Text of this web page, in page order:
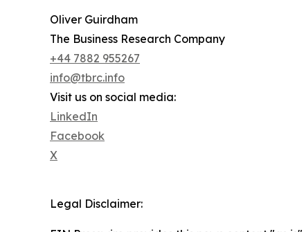
Oliver Guirdham
The Business Research Company
+44 7882 955267
info@tbrc.info
Visit us on social media:
LinkedIn
Facebook
X
Legal Disclaimer: